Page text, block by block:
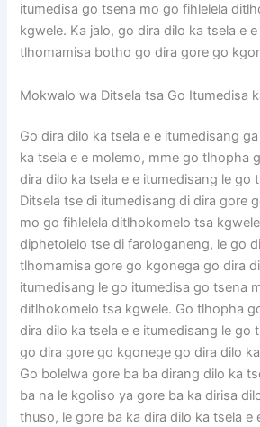
itumedisa go tsena mo go fihlelela
kgwele. Ka jalo, go dira dilo ka tsela e
tlhomamisa botho go dira gore go
Mokwalo wa Ditsela tsa Go Itumedisa
Go dira dilo ka tsela e e itumedisang
ka tsela e e molemo, mme go tlhopha
dira dilo ka tsela e e itumedisang le go
Ditsela tse di itumedisang di dira gore
mo go fihlelela ditlhokomelo tsa
diphetolelo tse di farologaneng, le go
tlhomamisa gore go kgonega go dira
itumedisang le go itumedisa go tsena
ditlhokomelo tsa kgwele. Go tlhopha
dira dilo ka tsela e e itumedisang le go
go dira gore go kgonege go dira dilo
Go bolelwa gore ba ba dirang dilo ka
ba na le kgoliso ya gore ba ka dirisa
thuso, le gore ba ka dira dilo ka tsela e